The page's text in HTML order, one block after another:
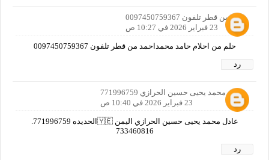
حلم من قطر تلفون 0097450759367
23 فبراير 2026 في 10:27 ص
حلم من احلام حامد محمداحمد من قطر تلفون 0097450759367
رد
عادل محمد يحيى حسين الحرازي 771996759
23 فبراير 2026 في 10:40 ص
733460816
رد